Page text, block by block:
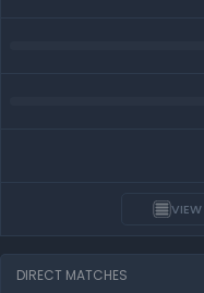
DIRECT MATCHES